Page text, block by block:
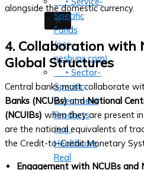
X
Specific
Funds
(per
neshuns.com)
‣ Sector-
Specific
Investment
Products
(e.g.,
Healthcare,
Real
alongside the domestic currency.
4. Collaboration with
Global Structures
Central banks must collaborate
Banks (NCUBs)andNational
(NCUIBs) when they are present
are the national equivalents of
the Credit-to-Credit Monetary
Engagement with NCUBs and